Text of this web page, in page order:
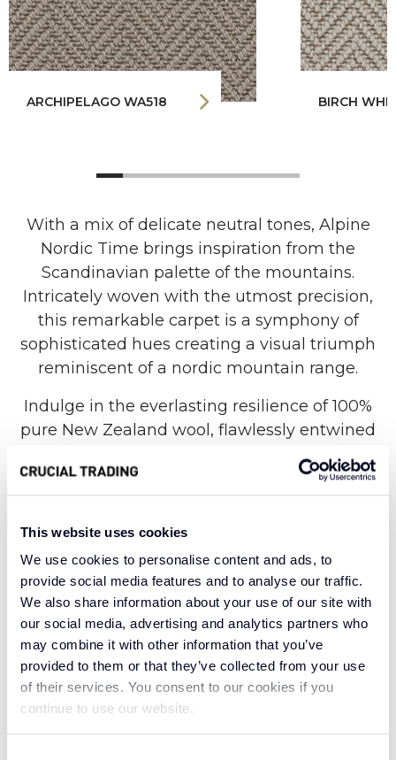
This website uses cookies
We use cookies to personalise content and ads, to
provide social media features and to analyse our traffic.
We also share information about your use of our site with
our social media, advertising and analytics partners who
may combine it with other information that you’ve
provided to them or that they’ve collected from your use
of their services. You consent to our cookies if you
continue to use our website.
ARCHIPELAGO WA518 BIRCH
With a mix of delicate neutral tones, Alpine
Nordic Time brings inspiration from the
Scandinavian palette of the mountains.
Intricately woven with the utmost precision,
this remarkable carpet is a symphony of
sophisticated hues creating a visual triumph
reminiscent of a nordic mountain range.
Indulge in the everlasting resilience of 100%
pure New Zealand wool, flawlessly entwined
with a timeless herringbone design that
provides a comfortable texture underfoot. This
carpet weaves together the rich depth of
charcoal, reminiscent of the rugged cliffs, with
delicate hues of sunlit peaks. Like a symphony
composed by nature, the chevron pattern
mimics the majestic slopes and valleys of the
mountain range, creating a sense of harmony
all the way through your home.
Made of robust natural fibres, Alpine Nordic